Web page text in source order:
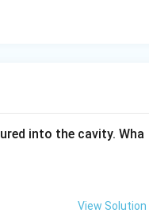
into the cavity. Wha
View Solution